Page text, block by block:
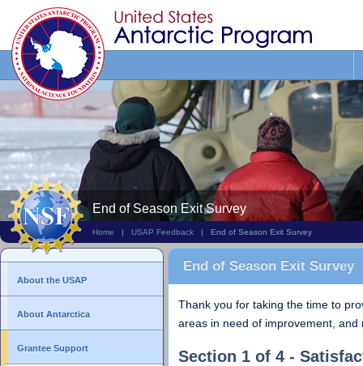
This
Site
Home | USAP Feedback | End of Season Exit Survey
End of Season Exit Survey
About the USAP
About Antarctica
Grantee Support
End of Season Exit Survey
Thank you for taking the time to
areas in need of improvement,
Section 1 of 4 -